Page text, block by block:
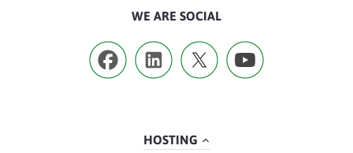
WE ARE SOCIAL
HOSTING